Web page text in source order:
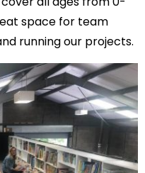
space for team
running our projects.